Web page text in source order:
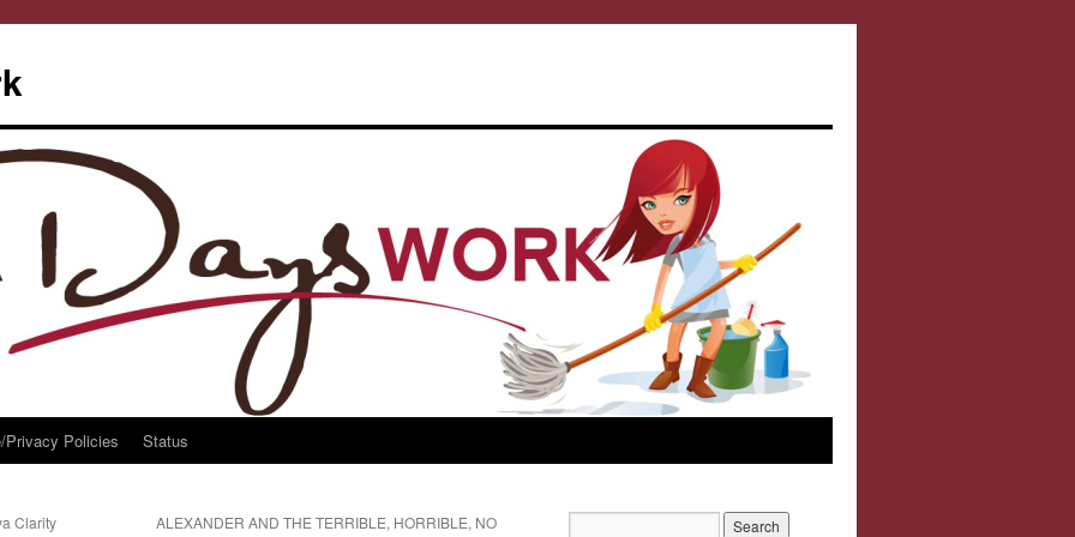
Privacy Policies Status
Clarity
ALEXANDER AND THE TERRIBLE, HORRIBLE, NO